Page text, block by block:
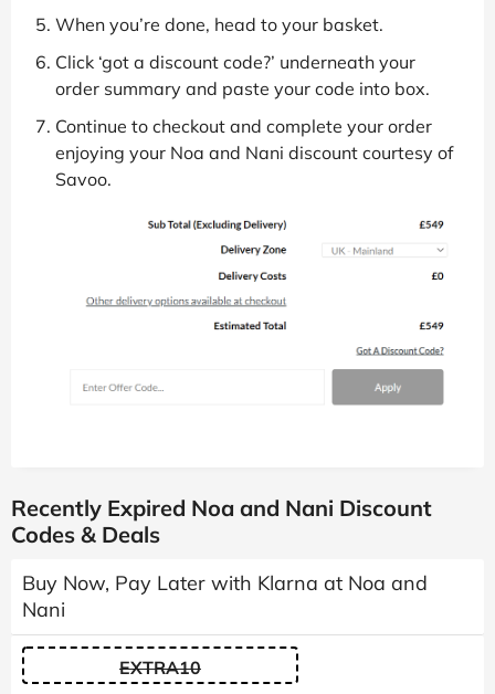
When you’re done, head to your basket.
Click ‘got a discount code?’ underneath your
order summary and paste your code into box.
Continue to checkout and complete your order
enjoying your Noa and Nani discount courtesy of
Savoo.
Recently Expired Noa and Nani Discount
Codes & Deals
Buy Now, Pay Later with Klarna at Noa and
Nani
EXTRA10